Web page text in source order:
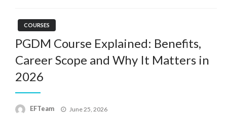
COURSES
PGDM Course Explained: Benefits,
Career Scope and Why It Matters in
2026
EFTeam
Posted
June 25, 2026